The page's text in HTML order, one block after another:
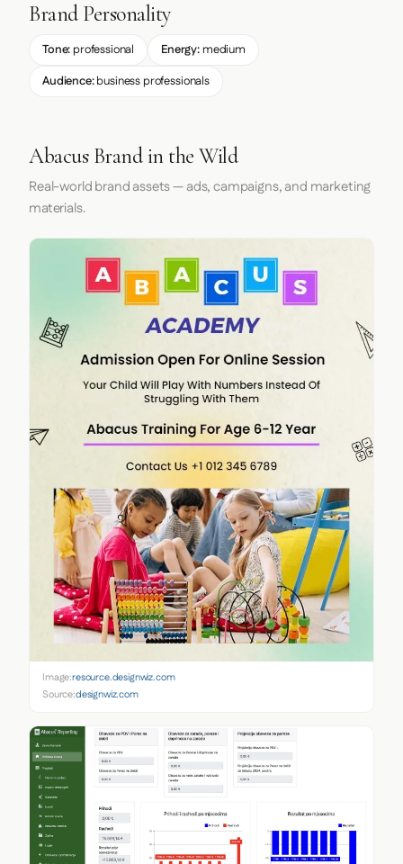
Brand Personality
Tone: professional Energy: medium
Audience:business professionals
Abacus Brand in the Wild
Real-world brand assets — ads, campaigns, and marketing
materials.
Image:resource.designwiz.com
Source:designwiz.com